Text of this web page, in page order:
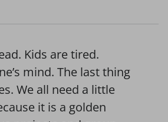
Kids are tired.
mind. The last thing
We all need a little
it is a golden